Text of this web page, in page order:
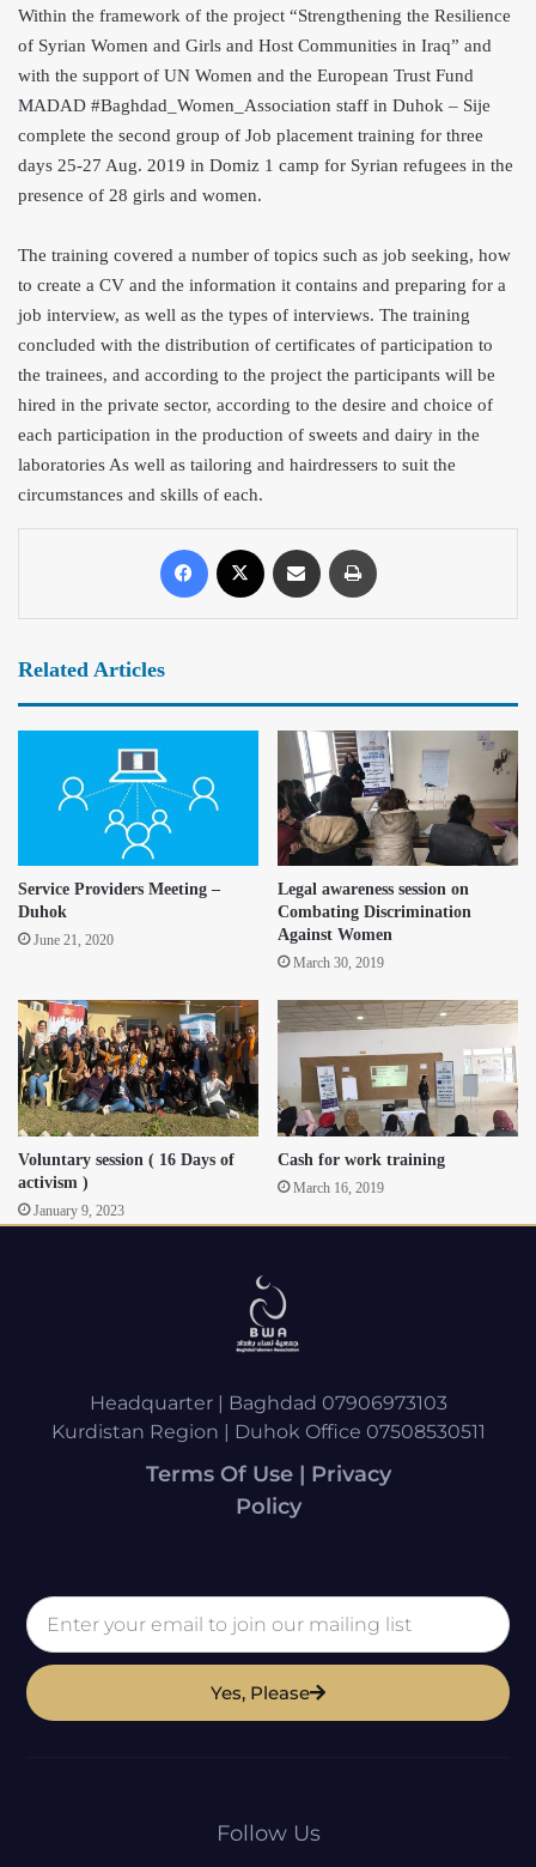
Within the framework of the project “Strengthening the Resilience
of Syrian Women and Girls and Host Communities in Iraq” and
with the support of UN Women and the European Trust Fund
MADAD #Baghdad_Women_Association staff in Duhok – Sije
complete the second group of Job placement training for three
days 25-27 Aug. 2019 in Domiz 1 camp for Syrian refugees in the
presence of 28 girls and women.
The training covered a number of topics such as job seeking, how
to create a CV and the information it contains and preparing for a
job interview, as well as the types of interviews. The training
concluded with the distribution of certificates of participation to
the trainees, and according to the project the participants will be
hired in the private sector, according to the desire and choice of
each participation in the production of sweets and dairy in the
laboratories As well as tailoring and hairdressers to suit the
circumstances and skills of each.
Related Articles
Service Providers Meeting –
Duhok
June 21, 2020
Legal awareness session on
Combating Discrimination
Against Women
March 30, 2019
Voluntary session ( 16 Days of
activism )
January 9, 2023
Cash for work training
March 16, 2019
Headquarter | Baghdad 07906973103
Kurdistan Region | Duhok Office 07508530511
Terms Of Use | Privacy
Policy
Yes, Please
Follow Us